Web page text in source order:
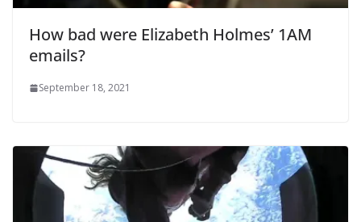
How bad were Elizabeth Holmes’ 1AM
emails?
September 18, 2021